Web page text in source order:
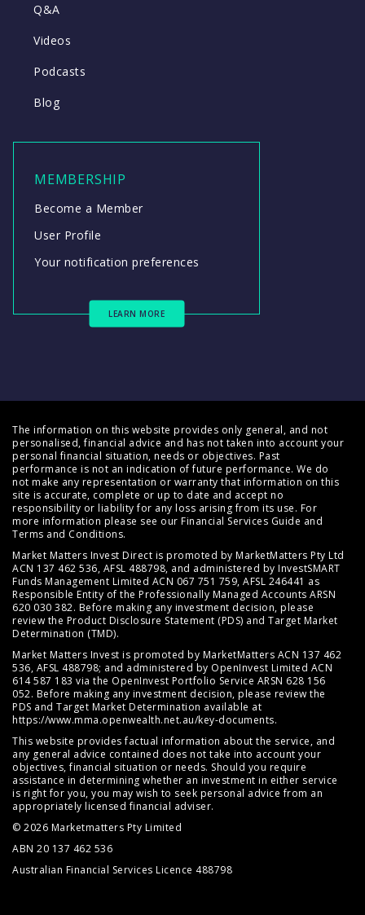
Q&A
Videos
Podcasts
Blog
MEMBERSHIP
Become a Member
User Profile
Your notification preferences
LEARN MORE
The information on this website provides only general, and not
personalised, financial advice and has not taken into account your
personal financial situation, needs or objectives. Past
performance is not an indication of future performance. We do
not make any representation or warranty that information on this
site is accurate, complete or up to date and accept no
responsibility or liability for any loss arising from its use. For
more information please see our Financial Services Guide and
Terms and Conditions.
Market Matters Invest Direct is promoted by MarketMatters Pty Ltd
ACN 137 462 536, AFSL 488798, and administered by InvestSMART
Funds Management Limited ACN 067 751 759, AFSL 246441 as
Responsible Entity of the Professionally Managed Accounts ARSN
620 030 382. Before making any investment decision, please
review the Product Disclosure Statement (PDS) and Target Market
Determination (TMD).
Market Matters Invest is promoted by MarketMatters ACN 137 462
536, AFSL 488798; and administered by OpenInvest Limited ACN
614 587 183 via the OpenInvest Portfolio Service ARSN 628 156
052. Before making any investment decision, please review the
PDS and Target Market Determination available at
https://www.mma.openwealth.net.au/key-documents.
This website provides factual information about the service, and
any general advice contained does not take into account your
objectives, financial situation or needs. Should you require
assistance in determining whether an investment in either service
is right for you, you may wish to seek personal advice from an
appropriately licensed financial adviser.
© 2026 Marketmatters Pty Limited
ABN 20 137 462 536
Australian Financial Services Licence 488798